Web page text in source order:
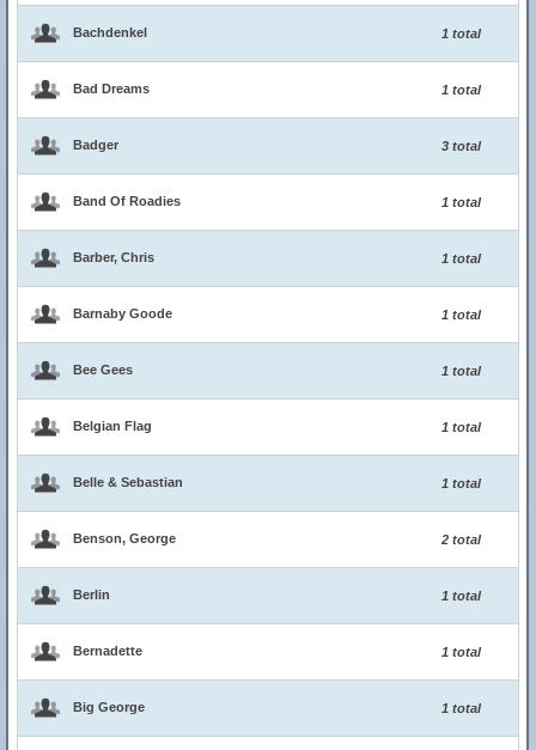
Bachdenkel 1 total
Bad Dreams 1 total
Badger 3 total
Band Of Roadies 1 total
Barber, Chris 1 total
Barnaby Goode 1 total
Bee Gees 1 total
Belgian Flag 1 total
Belle & Sebastian 1 total
Benson, George 2 total
Berlin 1 total
Bernadette 1 total
Big George 1 total